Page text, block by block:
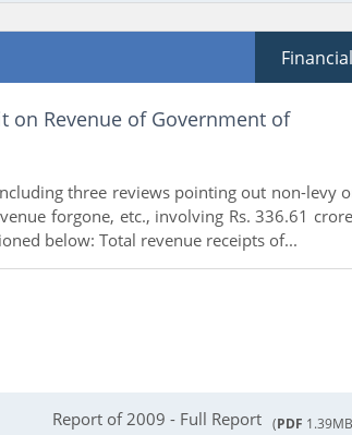
Financial
on Revenue of Government of
three reviews pointing out non-levy
forgone, etc., involving Rs. 336.61
below: Total revenue receipts of...
Report of 2009 - Full Report (PDF